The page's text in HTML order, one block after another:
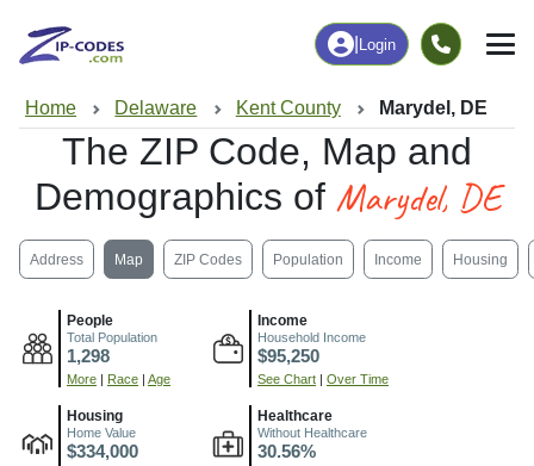
Login
Home Delaware Kent County Marydel, DE
The ZIP Code, Map and
Demographics of Marydel, DE
Address Map ZIP Codes Population Income Housing
People
Total Population
1,298
More Race Age
Income
Household Income
$95,250
See Chart Over Time
Housing
Home Value
$334,000
Healthcare
Without Healthcare
30.56%